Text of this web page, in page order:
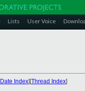
Lists User Voice
Date Index][Thread Index]